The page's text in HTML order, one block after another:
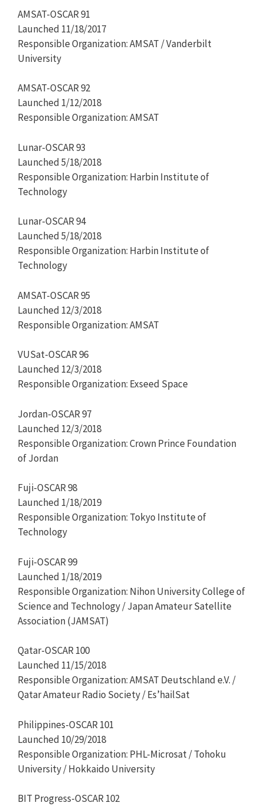
AMSAT-OSCAR 91
Launched 11/18/2017
Responsible Organization: AMSAT / Vanderbilt
University
AMSAT-OSCAR 92
Launched 1/12/2018
Responsible Organization: AMSAT
Lunar-OSCAR 93
Launched 5/18/2018
Responsible Organization: Harbin Institute of
Technology
Lunar-OSCAR 94
Launched 5/18/2018
Responsible Organization: Harbin Institute of
Technology
AMSAT-OSCAR 95
Launched 12/3/2018
Responsible Organization: AMSAT
VUSat-OSCAR 96
Launched 12/3/2018
Responsible Organization: Exseed Space
Jordan-OSCAR 97
Launched 12/3/2018
Responsible Organization: Crown Prince Foundation
of Jordan
Fuji-OSCAR 98
Launched 1/18/2019
Responsible Organization: Tokyo Institute of
Technology
Fuji-OSCAR 99
Launched 1/18/2019
Responsible Organization: Nihon University College of
Science and Technology / Japan Amateur Satellite
Association (JAMSAT)
Qatar-OSCAR 100
Launched 11/15/2018
Responsible Organization: AMSAT Deutschland e.V. /
Qatar Amateur Radio Society / Es’hailSat
Philippines-OSCAR 101
Launched 10/29/2018
Responsible Organization: PHL-Microsat / Tohoku
University / Hokkaido University
BIT Progress-OSCAR 102